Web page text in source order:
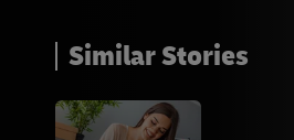
Similar Stories